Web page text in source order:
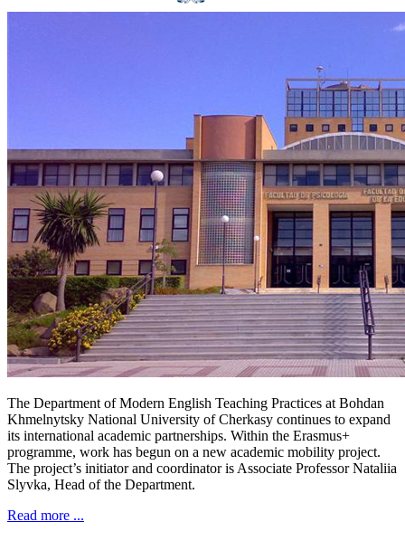
The Department of Modern English Teaching Practices at Bohdan
Khmelnytsky National University of Cherkasy continues to expand
its international academic partnerships. Within the Erasmus+
programme, work has begun on a new academic mobility project.
The project’s initiator and coordinator is Associate Professor Nataliia
Slyvka, Head of the Department.
Read more ...